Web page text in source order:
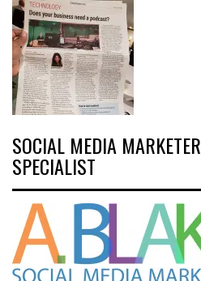
SOCIAL MEDIA
SPECIALIST